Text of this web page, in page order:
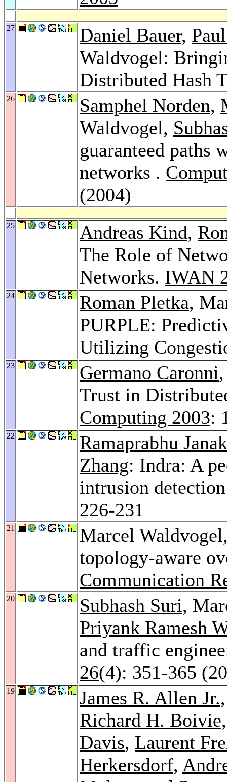
27 Daniel Bauer,
Waldvogel:
Distributed Hash
26 Samphel Norden,
Waldvogel,
guaranteed paths
networks .
(2004)
25 Andreas Kind,
The Role of
Networks. IWAN
24 Roman Pletka,
PURPLE:
Utilizing
23 Germano Caronni
Trust in
Computing 2003:
22
Ramaprabhu
Zhang: Indra: A
intrusion
226-231
21
Marcel
topology-aware
Communication
20 Subhash Suri,
Priyank Ramesh
and traffic
26(4): 351-365
19 James R. Allen Jr.
Richard H. Boivie
Davis, Laurent
Herkersdorf,